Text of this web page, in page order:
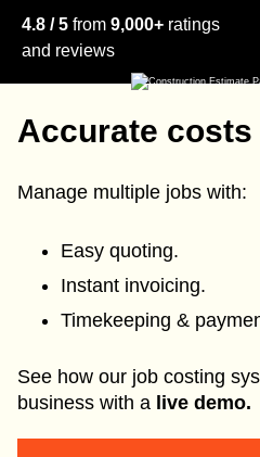
4.8 / 5 from 9,000+ ratings
and reviews
Accurate costs
Manage multiple jobs with:
Easy quoting.
Instant invoicing.
Timekeeping &
See how our job costing
business with a live demo.